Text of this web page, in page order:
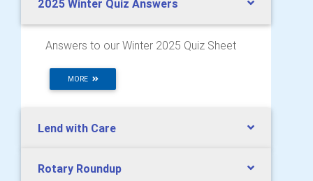
2025 Winter Quiz Answers
Answers to our Winter 2025 Quiz Sheet
MORE
Lend with Care
Rotary Roundup